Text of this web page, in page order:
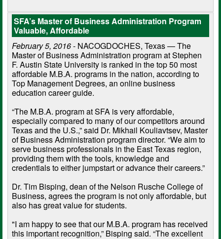
SFA’s Master of Business Administration Program
Valuable, Affordable
February 5, 2016- NACOGDOCHES, Texas — The
Master of Business Administration program at Stephen
F. Austin State University is ranked in the top 50 most
affordable M.B.A. programs in the nation, according to
Top Management Degrees, an online business
education career guide.
“The M.B.A. program at SFA is very affordable,
especially compared to many of our competitors around
Texas and the U.S.,” said Dr. Mikhail Kouliavtsev, Master
of Business Administration program director. “We aim to
serve business professionals in the East Texas region,
providing them with the tools, knowledge and
credentials to either jumpstart or advance their careers.”
Dr. Tim Bisping, dean of the Nelson Rusche College of
Business, agrees the program is not only affordable, but
also has great value for students.
"I am happy to see that our M.B.A. program has received
this important recognition,” Bisping said. “The excellent